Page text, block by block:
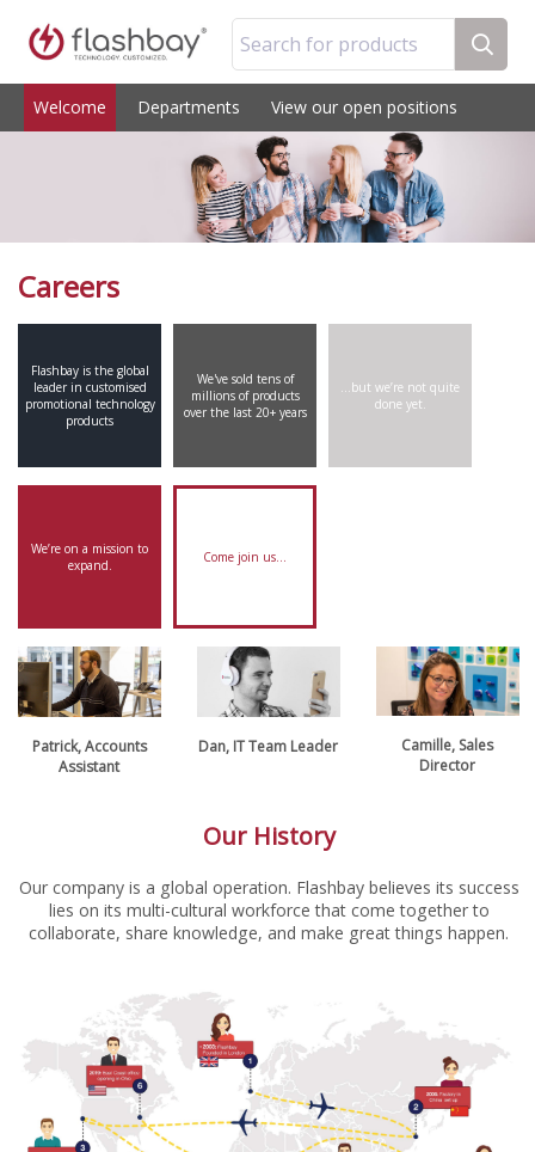
Search for products
Welcome Departments View our open positions
Careers
Flashbay is the global
leader in customised
promotional technology
products
We've sold tens of
millions of products
over the last 20+ years
…but we’re not quite
done yet.
We’re on a mission to
expand.
Come join us…
Patrick, Accounts
Assistant
Dan, IT Team Leader
Camille, Sales
Director
Our History
Our company is a global operation. Flashbay believes its success
lies on its multi-cultural workforce that come together to
collaborate, share knowledge, and make great things happen.